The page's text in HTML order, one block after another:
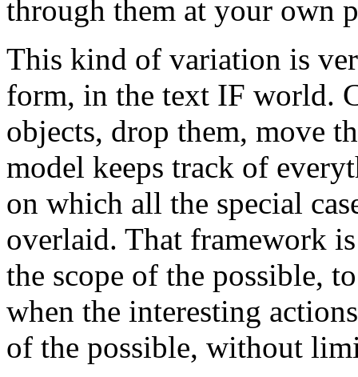
through them at your own
This kind of variation is
form, in the text IF world.
objects, drop them, move
model keeps track of
on which all the special
overlaid. That framework
the scope of the possible,
when the interesting
of the possible, without